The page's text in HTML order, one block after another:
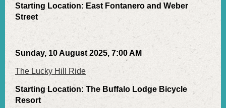
Starting Location: East Fontanero and Weber
Street
Sunday, 10 August 2025, 7:00 AM
The Lucky Hill Ride
Starting Location: The Buffalo Lodge Bicycle
Resort